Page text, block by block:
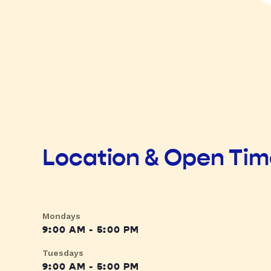
Location & Open
Mondays
9:00 AM - 5:00 PM
Tuesdays
9:00 AM - 5:00 PM